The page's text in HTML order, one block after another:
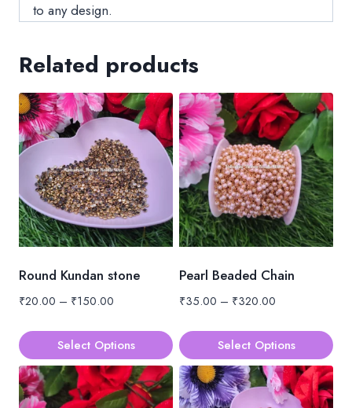
to any design.
Related products
Round Kundan stone
₹20.00 – ₹150.00
₹20.00
through
₹150.00
Select Options
This
product
Pearl Beaded Chain
₹35.00 – ₹320.00
₹35.00
through
₹320.00
Select Options
This
product